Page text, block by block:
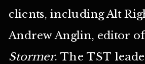
clients, including Alt
Andrew Anglin, editor
Stormer. The TST